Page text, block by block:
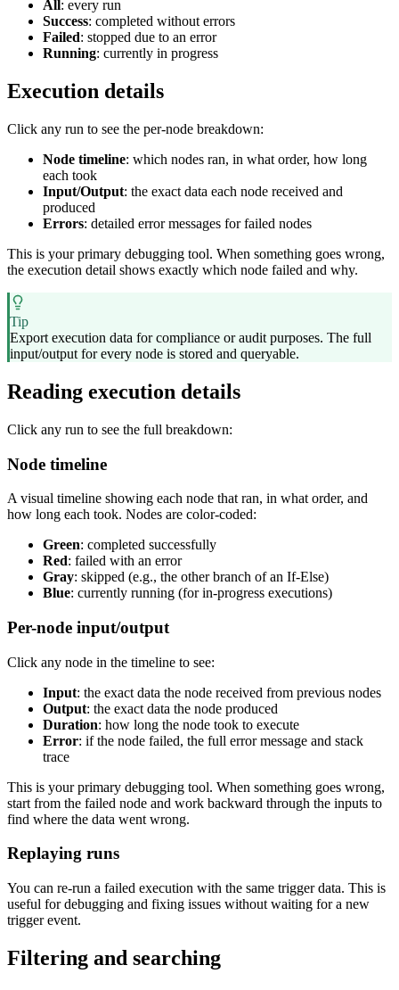
All : every run
Success: completed without errors
Failed: stopped due to an error
Running: currently in progress
Execution details
Click any run to see the per-node breakdown:
Node timeline: which nodes ran, in what order, how long
each took
Input/Output: the exact data each node received and
produced
Errors: detailed error messages for failed nodes
This is your primary debugging tool. When something goes wrong,
the execution detail shows exactly which node failed and why.
Tip
Export execution data for compliance or audit purposes. The full
input/output for every node is stored and queryable.
Reading execution details
Click any run to see the full breakdown:
Node timeline
A visual timeline showing each node that ran, in what order, and
how long each took. Nodes are color-coded:
Green: completed successfully
Red: failed with an error
Gray: skipped (e.g., the other branch of an If-Else)
Blue: currently running (for in-progress executions)
Per-node input/output
Click any node in the timeline to see:
Input: the exact data the node received from previous nodes
Output: the exact data the node produced
Duration: how long the node took to execute
Error: if the node failed, the full error message and stack
trace
This is your primary debugging tool. When something goes wrong,
start from the failed node and work backward through the inputs to
find where the data went wrong.
Replaying runs
You can re-run a failed execution with the same trigger data. This is
useful for debugging and fixing issues without waiting for a new
trigger event.
Filtering and searching